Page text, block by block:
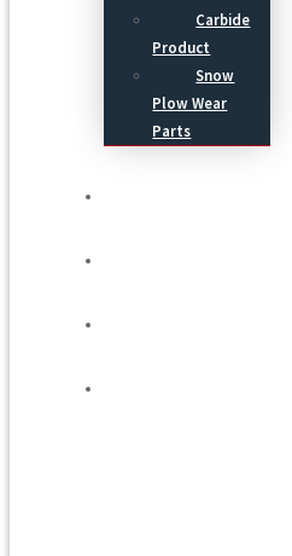
Carbide
Product
Snow
Plow Wear
Parts